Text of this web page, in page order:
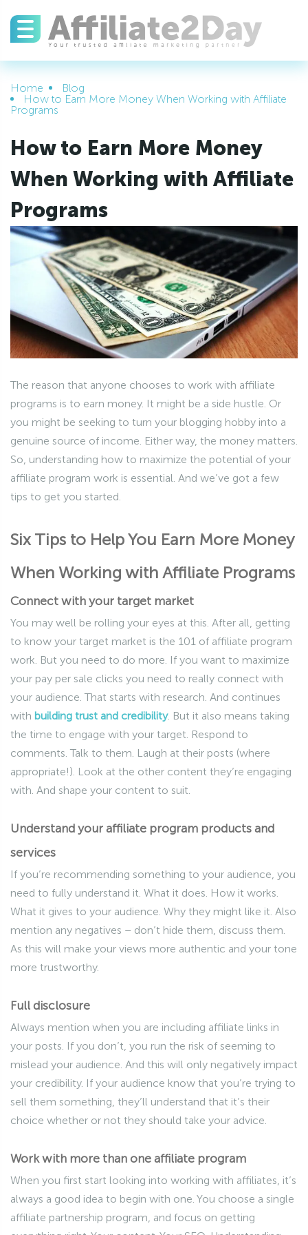
Home
Blog
How to Earn More Money When Working with Affiliate
Programs
How to Earn More Money
When Working with Affiliate
Programs
The reason that anyone chooses to work with affiliate
programs is to earn money. It might be a side hustle. Or
you might be seeking to turn your blogging hobby into a
genuine source of income. Either way, the money matters.
So, understanding how to maximize the potential of your
affiliate program work is essential. And we’ve got a few
tips to get you started.
Six Tips to Help You Earn More Money
When Working with Affiliate Programs
Connect with your target market
You may well be rolling your eyes at this. After all, getting
to know your target market is the 101 of affiliate program
work. But you need to do more. If you want to maximize
your pay per sale clicks you need to really connect with
your audience. That starts with research. And continues
with building trust and credibility. But it also means taking
the time to engage with your target. Respond to
comments. Talk to them. Laugh at their posts (where
appropriate!). Look at the other content they’re engaging
with. And shape your content to suit.
Understand your affiliate program products and
services
If you’re recommending something to your audience, you
need to fully understand it. What it does. How it works.
What it gives to your audience. Why they might like it. Also
mention any negatives – don’t hide them, discuss them.
As this will make your views more authentic and your tone
more trustworthy.
Full disclosure
Always mention when you are including affiliate links in
your posts. If you don’t, you run the risk of seeming to
mislead your audience. And this will only negatively impact
your credibility. If your audience know that you’re trying to
sell them something, they’ll understand that it’s their
choice whether or not they should take your advice.
Work with more than one affiliate program
When you first start looking into working with affiliates, it’s
always a good idea to begin with one. You choose a single
affiliate partnership program, and focus on getting